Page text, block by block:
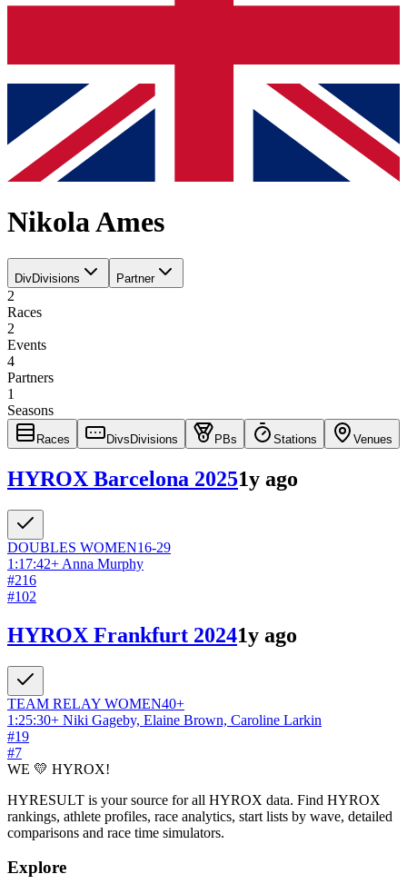
Nikola Ames
DivDivisions Partner
2
Races
2
Events
4
Partners
1
Seasons
Races Divs Divisions PBs Stations Venues
HYROX Barcelona 20251y ago
DOUBLES WOMEN16-29
1:17:42+ Anna Murphy
#216
#102
HYROX Frankfurt 20241y ago
TEAM RELAY WOMEN40+
1:25:30+ Niki Gageby, Elaine Brown, Caroline Larkin
#19
#7
WE 💛 HYROX!
HYRESULT is your source for all HYROX data. Find HYROX
rankings, athlete profiles, race analytics, start lists by wave, detailed
comparisons and race time simulators.
Explore